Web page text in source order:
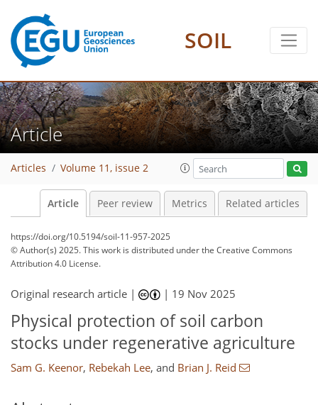
SOIL
Article
Articles Volume 11, issue 2
Article Peer review Metrics Related articles
https://doi.org/10.5194/soil-11-957-2025
© Author(s) 2025. This work is distributed underthe Creative Commons
Attribution 4.0 License.
Original research article | | 19 Nov 2025
Physical protection of soil carbon
stocks under regenerative agriculture
Sam G. Keenor, Rebekah Lee, and Brian J. Reid